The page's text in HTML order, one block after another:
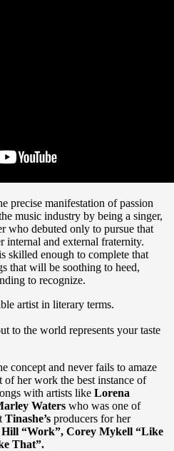
precise manifestation of passion
music industry by being a singer,
who debuted only to pursue that
internal and external fraternity.
skilled enough to complete that
that will be soothing to heed,
to recognize.
artist in literary terms.
to the world represents your taste
concept and never fails to amaze
of her work the best instance of
with artists like Lorena
Waters who was one of
Tinashe’s producers for her
Hill “Work”, Corey Mykell “Like
That”.